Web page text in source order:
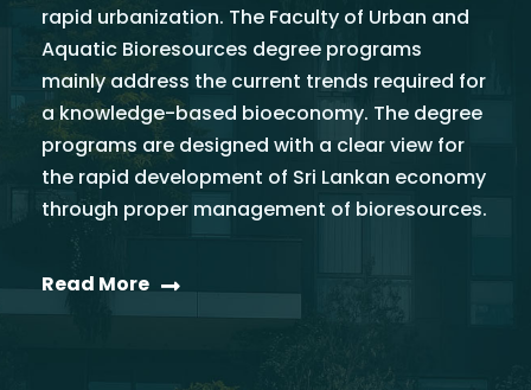
rapid urbanization. The Faculty of Urban and
Aquatic Bioresources degree programs
mainly address the current trends required for
a knowledge-based bioeconomy. The degree
programs are designed with a clear view for
the rapid development of Sri Lankan economy
through proper management of bioresources.
Read More